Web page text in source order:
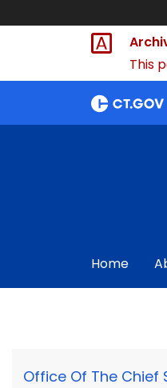
This
Home
Office Of The Chief